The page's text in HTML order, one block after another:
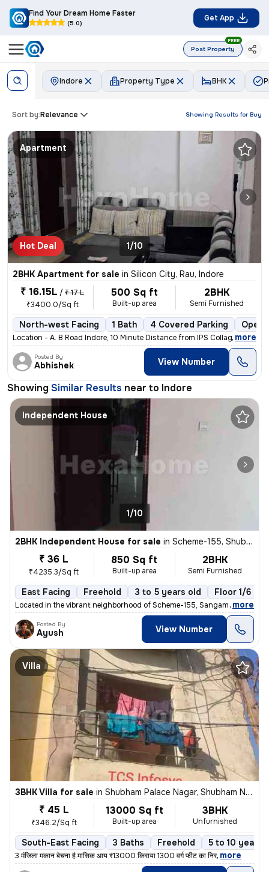
Find Your Dream Home Faster
(5.0)
Get App
Post Property
FREE
Indore Property Type BHK
Showing Results for Buy
Sort by:Relevance
Apartment
Hot Deal 1/10
2BHK Apartment for sale in Silicon City, Rau, Indore
₹ 16.15L / ₹ 17 L
₹3400.0/Sq ft
500 Sq ft
Built-up area
2BHK
Semi Furnished
North-west Facing 1 Bath 4 Covered Parking Open
Location - A. B Road Indore, 10 Minute Distance from IPS Collage,Locat
, more
Posted By
Abhishek View Number
Showing Similar Results near to Indore
Independent House
1/10
2BHK Independent House for sale in Scheme-155, Shubham Nagar, Indore
₹ 36 L
₹4235.3/Sq ft
850 Sq ft
Built-up area
2BHK
Semi Furnished
East Facing Freehold 3 to 5 years old Floor 1/6
Located in the vibrant neighborhood of Scheme-155, Sangam Nagar,
, more
Posted By
Ayush View Number
Villa
3BHK Villa for sale in Shubham Palace Nagar, Shubham Nagar, Indore
₹ 45 L
₹346.2/Sq ft
13000 Sq ft
Built-up area
3BHK
Unfurnished
South-East Facing 3 Baths Freehold 5 to 10 years
3 मंजिला मकान बेचना है मासिक आय ₹13000 किराया 1300 वर्ग फीट का निर, more